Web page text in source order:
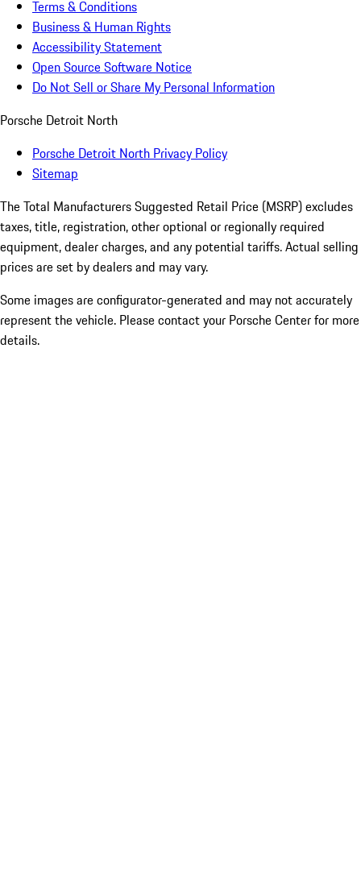
Terms & Conditions
Business & Human Rights
Accessibility Statement
Open Source Software Notice
Do Not Sell or Share My Personal Information
Porsche Detroit North
Porsche Detroit North Privacy Policy
Sitemap
The Total Manufacturers Suggested Retail Price (MSRP) excludes
taxes, title, registration, other optional or regionally required
equipment, dealer charges, and any potential tariffs. Actual selling
prices are set by dealers and may vary.
Some images are configurator-generated and may not accurately
represent the vehicle. Please contact your Porsche Center for more
details.